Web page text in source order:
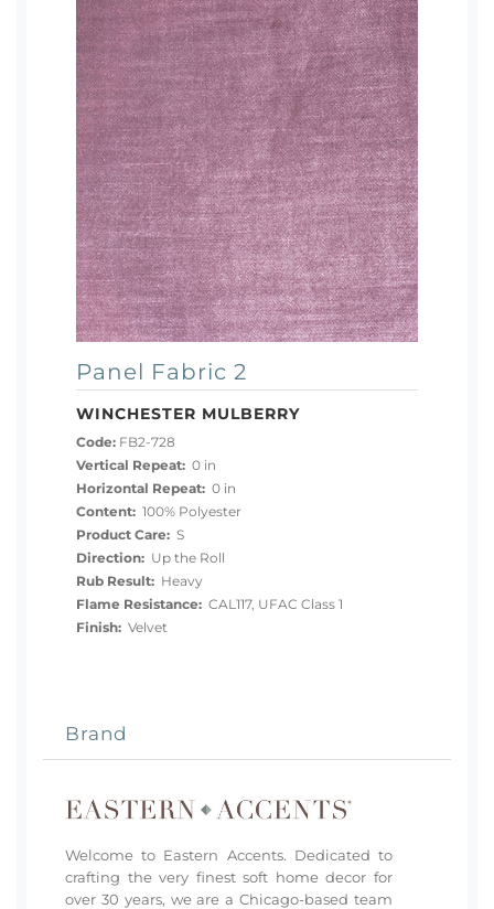
Panel Fabric 2
WINCHESTER MULBERRY
Code: FB2-728
Vertical Repeat: 0 in
Horizontal Repeat: 0 in
Content: 100% Polyester
Product Care: S
Direction: Up the Roll
Rub Result: Heavy
Flame Resistance: CAL117, UFAC Class 1
Finish: Velvet
Brand
Welcome to Eastern Accents. Dedicated to
crafting the very finest soft home decor for
over 30 years, we are a Chicago-based team